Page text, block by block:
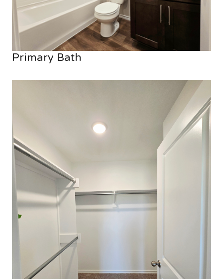
Primary Bath